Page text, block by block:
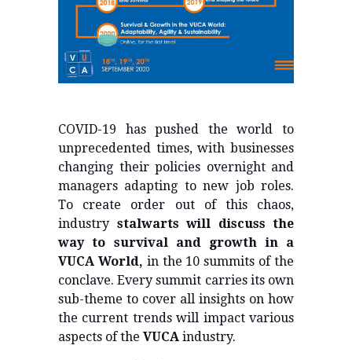
COVID-19 has pushed the world to
unprecedented times, with businesses
changing their policies overnight and
managers adapting to new job roles.
To create order out of this chaos,
industry stalwarts will discuss the
way to survival and growth in a
VUCA World, in the 10 summits of the
conclave. Every summit carries its own
sub-theme to cover all insights on how
the current trends will impact various
aspects of the VUCA industry.